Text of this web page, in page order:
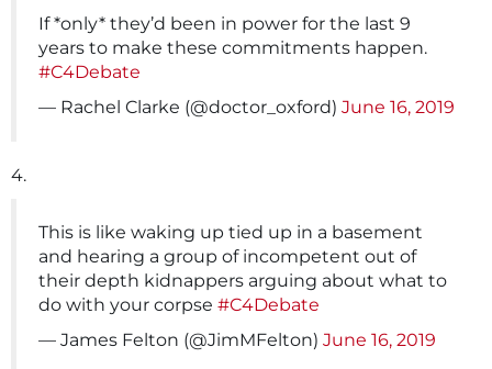
If *only* they’d been in power for the last 9
years to make these commitments happen.
#C4Debate
— Rachel Clarke (@doctor_oxford) June 16, 2019
4.
This is like waking up tied up in a basement
and hearing a group of incompetent out of
their depth kidnappers arguing about what to
do with your corpse #C4Debate
— James Felton (@JimMFelton) June 16, 2019